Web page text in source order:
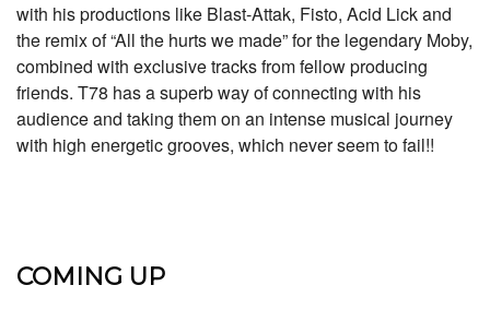
with his productions like Blast-Attak, Fisto, Acid Lick and
the remix of “All the hurts we made” for the legendary Moby,
combined with exclusive tracks from fellow producing
friends. T78 has a superb way of connecting with his
audience and taking them on an intense musical journey
with high energetic grooves, which never seem to fail!!
COMING UP